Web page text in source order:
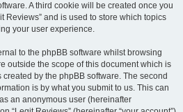
A third cookie will be created once you
Reviews” and is used to store which topics
your user experience.
to the phpBB software whilst browsing
outside the scope of this document which is
by the phpBB software. The second
is by what you submit to us. This can
an anonymous user (hereinafter